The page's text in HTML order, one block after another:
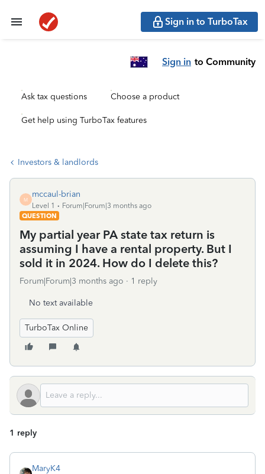
Sign in to TurboTax
Sign in to Community
Ask tax questions Choose a product
Get help using TurboTax features
Investors & landlords
M
mccaul-brian
Level 1
Forum|Forum|3 months ago
QUESTION
My partial year PA state tax return is
assuming I have a rental property. But I
sold it in 2024. How do I delete this?
Forum|Forum|3 months ago 1 reply
No text available
TurboTax Online
1 reply
MaryK4